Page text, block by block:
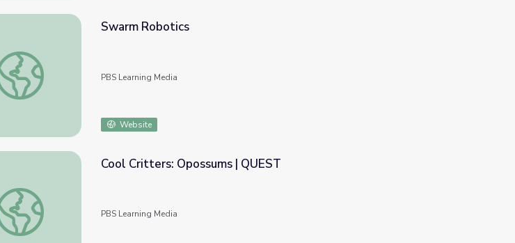
Swarm Robotics
Swarm Robotics
PBS Learning Media
Website
Cool Critters: Opossums | QUEST
Cool Critters: Opossums | QUEST
PBS Learning Media